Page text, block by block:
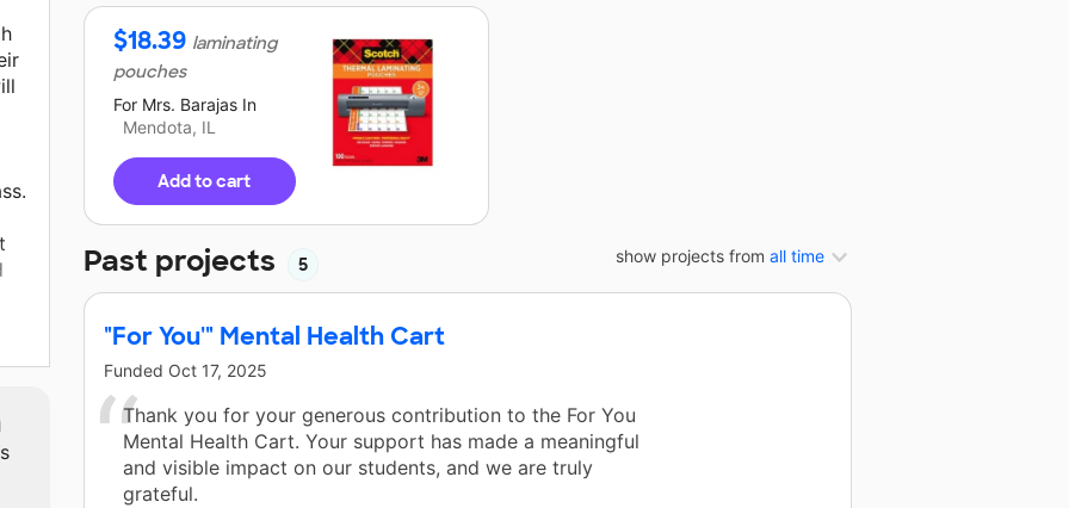
$18.39 laminating
pouches
For Mrs. Barajas In
Mendota, IL
Add to cart
show projects from all time
Past projects 5
"For You'" Mental Health Cart
Funded Oct 17, 2025
Thank you for your generous contribution to the For You
Mental Health Cart. Your support has made a meaningful
and visible impact on our students, and we are truly
grateful.